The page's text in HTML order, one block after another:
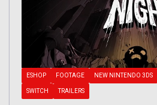
ESHOP FOOTAGE NEW NINTENDO 3DS
SWITCH TRAILERS